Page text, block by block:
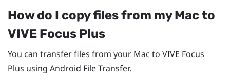
How do I copy files from myMacto
VIVE Focus Plus
You can transfer files from your Mac to VIVE Focus
Plus using Android File Transfer.